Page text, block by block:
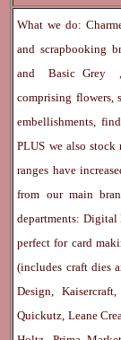
What we do:
and scrapbooking
andBasic Grey
comprising flowers,
embellishments,
PLUS we also stock
ranges have
from our main
departments: Digital
perfect for card
(includes craft dies
Design,
Quickutz, Leane